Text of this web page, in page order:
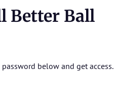
Better Ball
below and get access.